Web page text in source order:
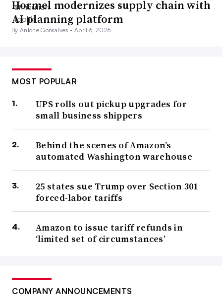
Hormel modernizes supply chain with
AI planning platform
By Antone Gonsalves •April 6, 2026
MOST POPULAR
UPS rolls out pickup upgrades for
small business shippers
Behind the scenes of Amazon’s
automated Washington warehouse
25 states sue Trump over Section 301
forced-labor tariffs
Amazon to issue tariff refunds in
‘limited set of circumstances’
COMPANY ANNOUNCEMENTS